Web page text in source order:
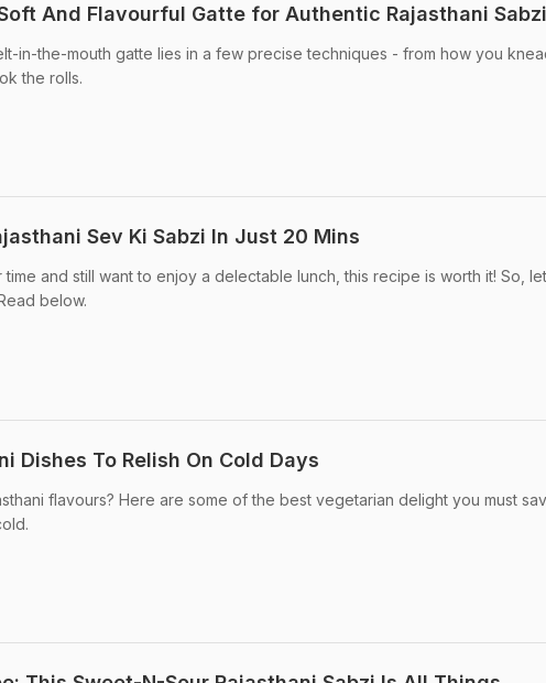
And Flavourful Gatte for Authentic Rajasthani Sabzi
in-the-mouth gatte lies in a few precise techniques - from how you
the rolls.
Sev Ki Sabzi In Just 20 Mins
and still want to enjoy a delectable lunch, this recipe is worth it! So,
below.
Dishes To Relish On Cold Days
flavours? Here are some of the best vegetarian delight you must